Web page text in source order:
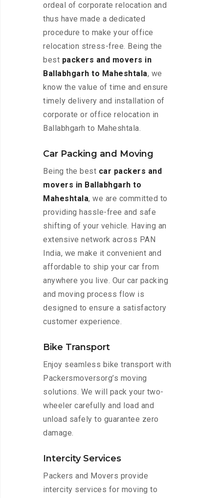
ordeal of corporate relocation and
thus have made a dedicated
procedure to make your office
relocation stress-free. Being the
best packers and movers in
Ballabhgarh to Maheshtala, we
know the value of time and ensure
timely delivery and installation of
corporate or office relocation in
Ballabhgarh to Maheshtala.
Car Packing and Moving
Being the best car packers and
movers in Ballabhgarh to
Maheshtala, we are committed to
providing hassle-free and safe
shifting of your vehicle. Having an
extensive network across PAN
India, we make it convenient and
affordable to ship your car from
anywhere you live. Our car packing
and moving process flow is
designed to ensure a satisfactory
customer experience.
Bike Transport
Enjoy seamless bike transport with
Packersmoversorg’s moving
solutions. We will pack your two-
wheeler carefully and load and
unload safely to guarantee zero
damage.
Intercity Services
Packers and Movers provide
intercity services for moving to